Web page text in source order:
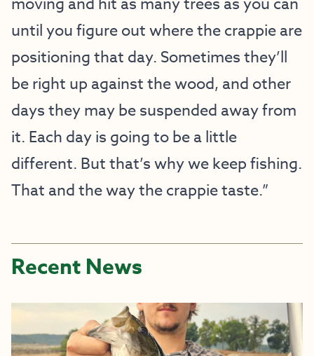
until you figure out where the crappie are
positioning that day. Sometimes they’ll
be right up against the wood, and other
days they may be suspended away from
it. Each day is going to be a little
different. But that’s why we keep fishing.
That and the way the crappie taste.”
Recent News